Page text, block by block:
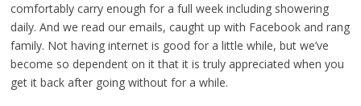
comfortably carry enough for a full week including showering
daily. And we read our emails, caught up with Facebook and rang
family. Not having internet is good for a little while, but we’ve
become so dependent on it that it is truly appreciated when you
get it back after going without for a while.